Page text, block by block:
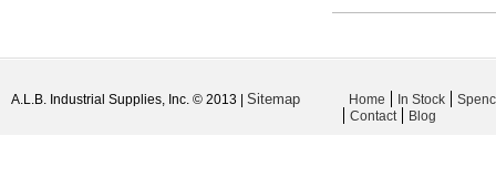
A.L.B. Industrial Supplies, Inc. © 2013 | Sitemap Home In Stock
Contact
Blog